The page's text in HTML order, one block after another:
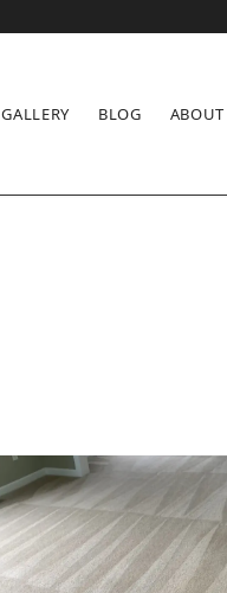
GALLERY BLOG ABOUT